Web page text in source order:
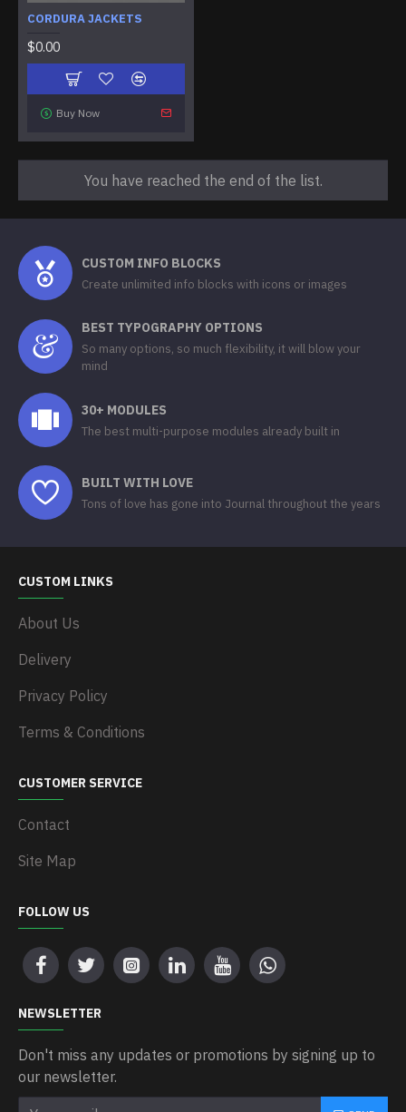
CORDURA JACKETS
$0.00
Buy Now
You have reached the end of the list.
CUSTOM INFO BLOCKS
Create unlimited info blocks with icons or images
BEST TYPOGRAPHY OPTIONS
So many options, so much flexibility, it will blow your
mind
30+ MODULES
The best multi-purpose modules already built in
BUILT WITH LOVE
Tons of love has gone into Journal throughout the years
CUSTOM LINKS
About Us
Delivery
Privacy Policy
Terms & Conditions
CUSTOMER SERVICE
Contact
Site Map
FOLLOW US
NEWSLETTER
Don't miss any updates or promotions by signing up to
our newsletter.